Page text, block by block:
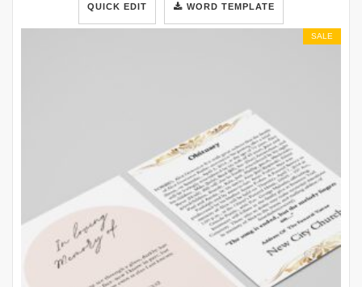
QUICK EDIT WORD TEMPLATE
SALE